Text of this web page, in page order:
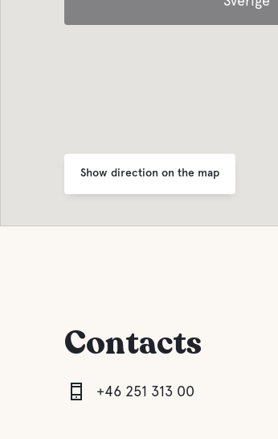
Show direction on the map
Contacts
+46 251 313 00